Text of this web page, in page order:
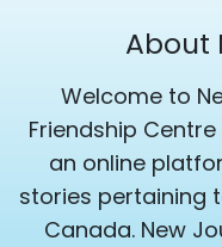
About
Welcome to
Friendship
an online
stories pertaining
Canada. New